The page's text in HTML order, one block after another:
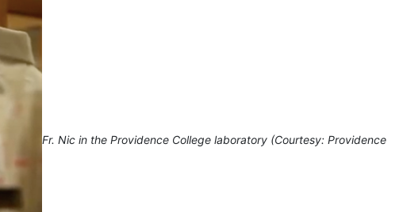
Fr. Nic in the Providence College laboratory (Courtesy: Providence